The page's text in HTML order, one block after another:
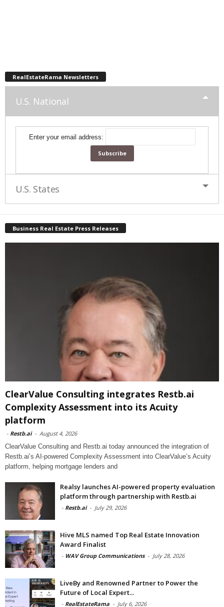
RealEstateRama Newsletters
U.S. National
Enter your email address:
U.S. States
Business Real Estate Press Releases
ClearValue Consulting integrates Restb.ai
Complexity Assessment into its Acuity
platform
- Restb.ai - August 4, 2026
ClearValue Consulting and Restb.ai today announced the integration of
Restb.ai’s AI-powered Complexity Assessment into ClearValue’s Acuity
platform, helping mortgage lenders and
Realsy launches AI-powered property evaluation
platform through partnership with Restb.ai
- Restb.ai - July 29, 2026
Hive MLS named Top Real Estate Innovation
Award Finalist
- WAV Group Communications - July 28, 2026
LiveBy and Renowned Partner to Power the
Future of Local Expert...
- RealEstateRama - July 6, 2026